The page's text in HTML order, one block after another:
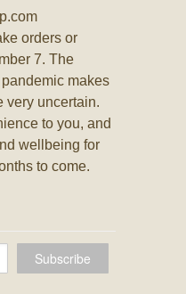
orders or
7. The
makes
very uncertain.
to you, and
wellbeing for
to come.